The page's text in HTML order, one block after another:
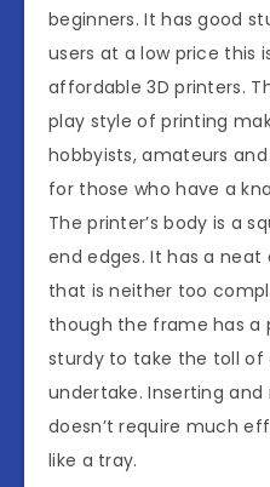
beginners. It has good
users at a low price this
affordable 3D printers.
play style of printing
hobbyists, amateurs
for those who have a
The printer’s body is a
end edges. It has a
that is neither too
though the frame has a
sturdy to take the toll of
undertake. Inserting
doesn’t require much
like a tray.